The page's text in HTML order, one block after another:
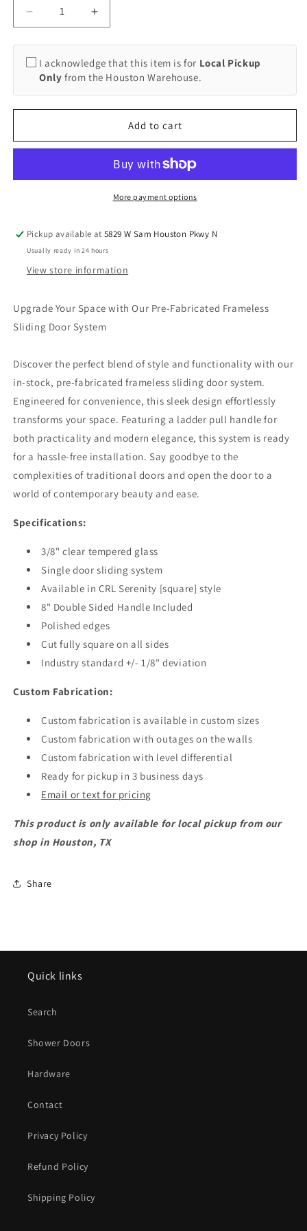
Decrease
quantity
for
Frameless
Shower
Door
Increase
quantity
for
Frameless
Shower
Door
Style
I acknowledge that this item is for Local Pickup
Only from the Houston Warehouse.
Add to cart
More payment options
Pickup available at5829 W Sam Houston Pkwy N
Usually ready in 24 hours
View store information
Upgrade Your Space with Our Pre-Fabricated Frameless
Sliding Door System
Discover the perfect blend of style and functionality with our
in-stock, pre-fabricated frameless sliding door system.
Engineered for convenience, this sleek design effortlessly
transforms your space. Featuring a ladder pull handle for
both practicality and modern elegance, this system is ready
for a hassle-free installation. Say goodbye to the
complexities of traditional doors and open the door to a
world of contemporary beauty and ease.
Specifications:
3/8" clear tempered glass
Single door sliding system
Available in CRL Serenity [square] style
8" Double Sided Handle Included
Polished edges
Cut fully square on all sides
Industry standard +/- 1/8" deviation
Custom Fabrication:
Custom fabrication is available in custom sizes
Custom fabrication with outages on the walls
Custom fabrication with level differential
Ready for pickup in 3 business days
Email or text for pricing
This product is only available for local pickup from our
shop in Houston, TX
Share
Quick links
Search
Shower Doors
Hardware
Contact
Privacy Policy
Refund Policy
Shipping Policy